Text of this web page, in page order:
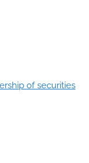
of securities